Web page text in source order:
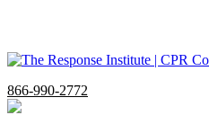
866-990-2772